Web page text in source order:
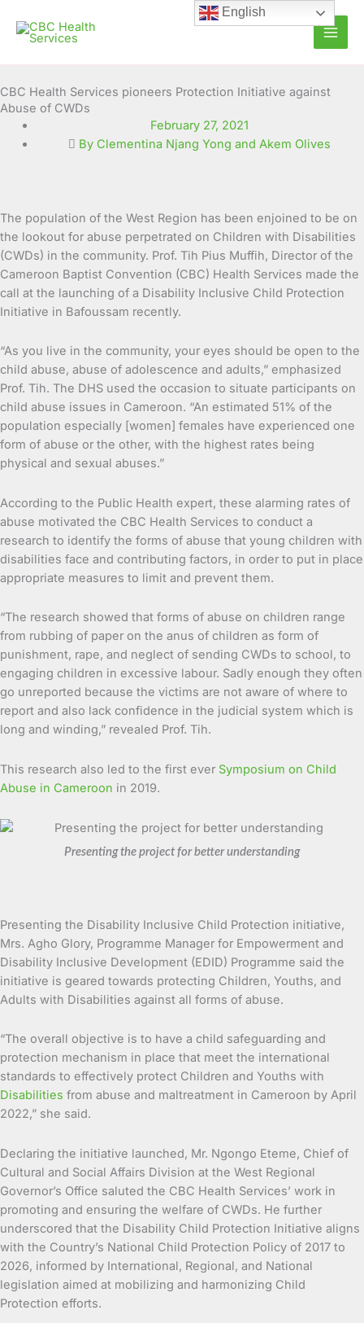
content
CBC Health Services pioneers Protection Initiative against
Abuse of CWDs
February 27, 2021
By Clementina Njang Yong and Akem Olives
The population of the West Region has been enjoined to be on
the lookout for abuse perpetrated on Children with Disabilities
(CWDs) in the community. Prof. Tih Pius Muffih, Director of the
Cameroon Baptist Convention (CBC) Health Services made the
call at the launching of a Disability Inclusive Child Protection
Initiative in Bafoussam recently.
“As you live in the community, your eyes should be open to the
child abuse, abuse of adolescence and adults,” emphasized
Prof. Tih. The DHS used the occasion to situate participants on
child abuse issues in Cameroon. “An estimated 51% of the
population especially [women] females have experienced one
form of abuse or the other, with the highest rates being
physical and sexual abuses.”
According to the Public Health expert, these alarming rates of
abuse motivated the CBC Health Services to conduct a
research to identify the forms of abuse that young children with
disabilities face and contributing factors, in order to put in place
appropriate measures to limit and prevent them.
“The research showed that forms of abuse on children range
from rubbing of paper on the anus of children as form of
punishment, rape, and neglect of sending CWDs to school, to
engaging children in excessive labour. Sadly enough they often
go unreported because the victims are not aware of where to
report and also lack confidence in the judicial system which is
long and winding,” revealed Prof. Tih.
This research also led to the first ever Symposium on Child
Abuse in Cameroon in 2019.
Presenting the project for better understanding
Presenting the Disability Inclusive Child Protection initiative,
Mrs. Agho Glory, Programme Manager for Empowerment and
Disability Inclusive Development (EDID) Programme said the
initiative is geared towards protecting Children, Youths, and
Adults with Disabilities against all forms of abuse.
“The overall objective is to have a child safeguarding and
protection mechanism in place that meet the international
standards to effectively protect Children and Youths with
Disabilities from abuse and maltreatment in Cameroon by April
2022,” she said.
Declaring the initiative launched, Mr. Ngongo Eteme, Chief of
Cultural and Social Affairs Division at the West Regional
Governor’s Office saluted the CBC Health Services’ work in
promoting and ensuring the welfare of CWDs. He further
underscored that the Disability Child Protection Initiative aligns
with the Country’s National Child Protection Policy of 2017 to
2026, informed by International, Regional, and National
legislation aimed at mobilizing and harmonizing Child
Protection efforts.
English